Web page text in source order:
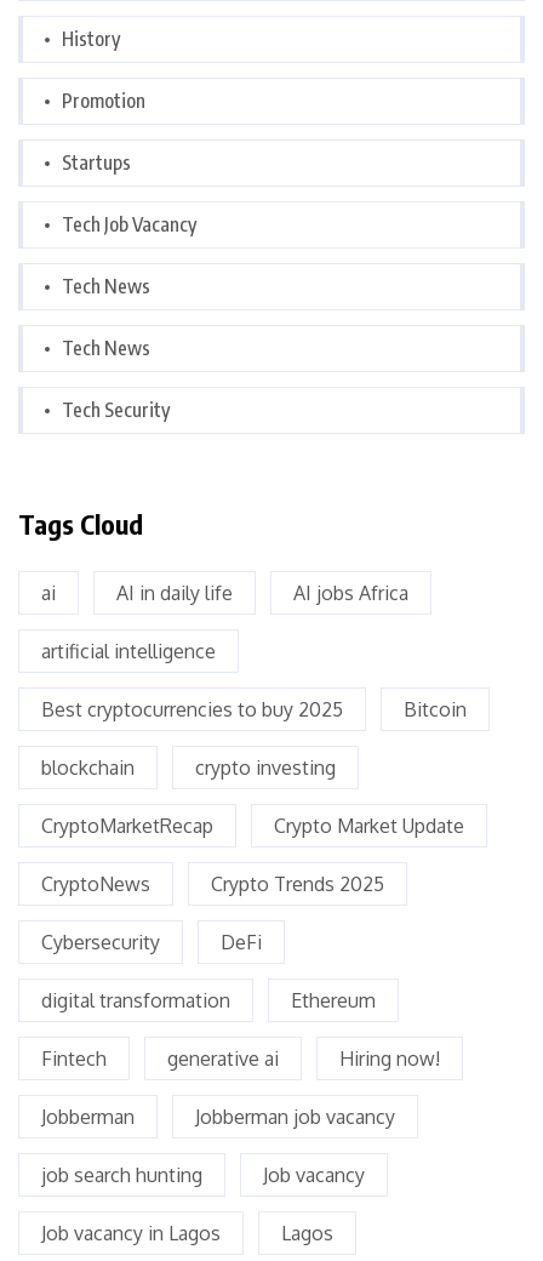
History
Promotion
Startups
Tech Job Vacancy
Tech News
Tech News
Tech Security
Tags Cloud
ai AI in daily life AI jobs Africa
artificial intelligence
Best cryptocurrencies to buy 2025 Bitcoin
blockchain crypto investing
CryptoMarketRecap Crypto Market Update
CryptoNews Crypto Trends 2025
Cybersecurity DeFi
digital transformation Ethereum
Fintech generative ai Hiring now!
Jobberman Jobberman job vacancy
job search hunting Job vacancy
Job vacancy in Lagos Lagos